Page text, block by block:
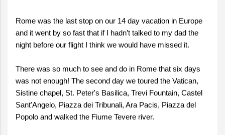
Rome was the last stop on our 14 day vacation in Europe
and it went by so fast that if I hadn’t talked to my dad the
night before our flight I think we would have missed it.
There was so much to see and do in Rome that six days
was not enough! The second day we toured the Vatican,
Sistine chapel, St. Peter's Basilica, Trevi Fountain, Castel
Sant'Angelo, Piazza dei Tribunali, Ara Pacis, Piazza del
Popolo and walked the Fiume Tevere river.